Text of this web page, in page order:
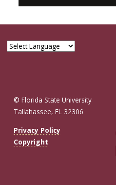
© Florida State University
Tallahassee, FL 32306
Privacy Policy
Copyright